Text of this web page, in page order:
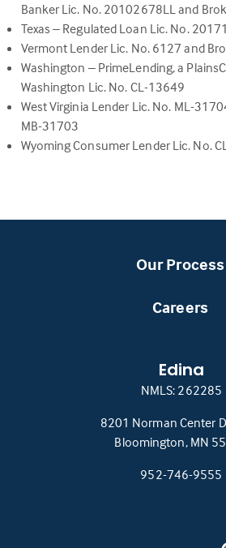
Banker Lic. No. 20102678LL and
Texas – Regulated Loan Lic. No.
Vermont Lender Lic. No. 6127 and
Washington – PrimeLending, a
Washington Lic. No. CL-13649
West Virginia Lender Lic. No. ML-
MB-31703
Wyoming Consumer Lender Lic. No.
Our Process
Careers
Edina
NMLS: 262285
8201 Norman Center
Bloomington, MN
952-746-9555